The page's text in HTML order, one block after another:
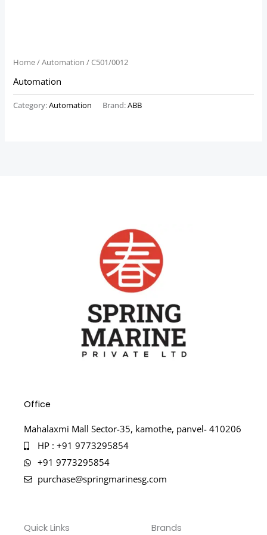
Home/Automation / C501/0012
Automation
Category:Automation Brand:ABB
Office
Mahalaxmi Mall Sector-35, kamothe, panvel- 410206
HP : +91 9773295854
+91 9773295854
purchase@springmarinesg.com
Quick Links Brands